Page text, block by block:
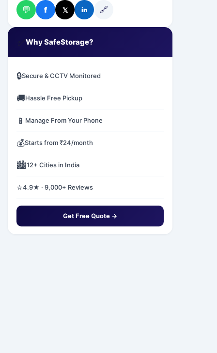
💬 f 𝕏 in 🔗
✅Why SafeStorage?
🔒Secure & CCTV Monitored
🚚Hassle Free Pickup
📱 Manage From Your Phone
💰Starts from ₹24/month
🏙️12+ Cities in India
⭐4.9★ · 9,000+ Reviews
Get Free Quote →